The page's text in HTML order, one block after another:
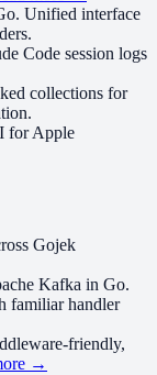
Unified interface
Code session logs
collections for
for Apple
Gojek
Kafka in Go.
familiar handler
friendly,
→